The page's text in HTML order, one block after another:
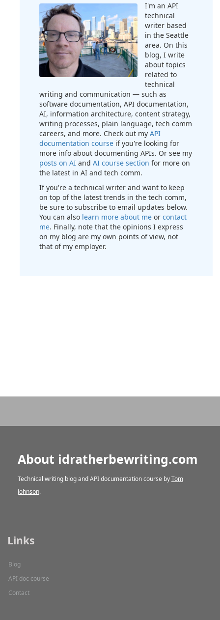
I'm an API
technical
writer based
in the Seattle
area. On this
blog, I write
about topics
related to
technical
writing and communication — such as
software documentation, API documentation,
AI, information architecture, content strategy,
writing processes, plain language, tech comm
careers, and more. Check out my API
documentation course if you're looking for
more info about documenting APIs. Or see my
posts on AI and AI course section for more on
the latest in AI and tech comm.
If you're a technical writer and want to keep
on top of the latest trends in the tech comm,
be sure to subscribe to email updates below.
You can also learn more about me or contact
me. Finally, note that the opinions I express
on my blog are my own points of view, not
that of my employer.
About idratherbewriting.com
Technical writing blog and API documentation course byTom
Johnson.
Links
Blog
API doc course
Contact